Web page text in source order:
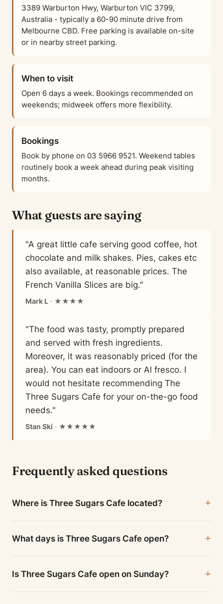
3389 Warburton Hwy, Warburton VIC 3799,
Australia - typically a 60-90 minute drive from
Melbourne CBD. Free parking is available on-site
or in nearby street parking.
When to visit
Open 6 days a week. Bookings recommended on
weekends; midweek offers more flexibility.
Bookings
Book by phone on 03 5966 9521. Weekend tables
routinely book a week ahead during peak visiting
months.
What guests are saying
"A great little cafe serving good coffee, hot
chocolate and milk shakes. Pies, cakes etc
also available, at reasonable prices. The
French Vanilla Slices are big."
Mark L · ★★★★
"The food was tasty, promptly prepared
and served with fresh ingredients.
Moreover, it was reasonably priced (for the
area). You can eat indoors or Al fresco. I
would not hesitate recommending The
Three Sugars Cafe for your on-the-go food
needs."
Stan Ski · ★★★★★
Frequently asked questions
Where is Three Sugars Cafe located?
What days is Three Sugars Cafe open?
Is Three Sugars Cafe open on Sunday?